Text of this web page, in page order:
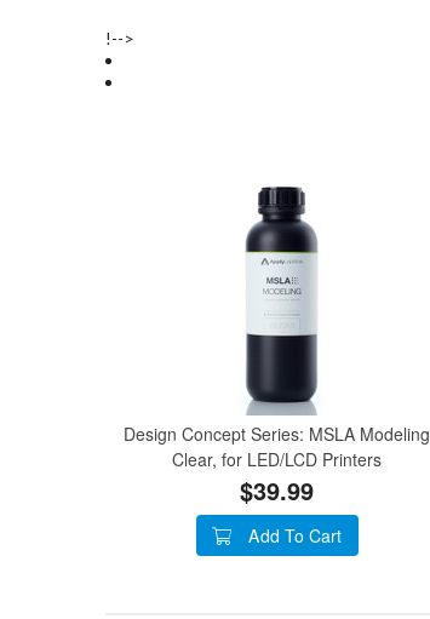
!-->
Design Concept Series: MSLA Modeling
Clear, for LED/LCD Printers
$39.99
Add To Cart